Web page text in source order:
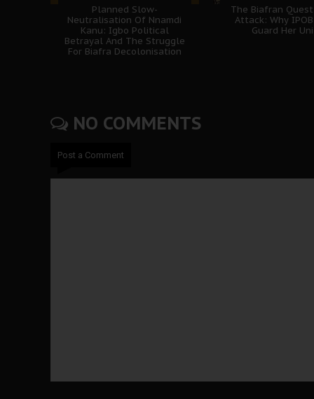
Planned Slow-
Neutralisation Of Nnamdi
Kanu: Igbo Political
Betrayal And The Struggle
For Biafra Decolonisation
The Biafran
Attack: Why
Guard Her
NO COMMENTS
Post a Comment